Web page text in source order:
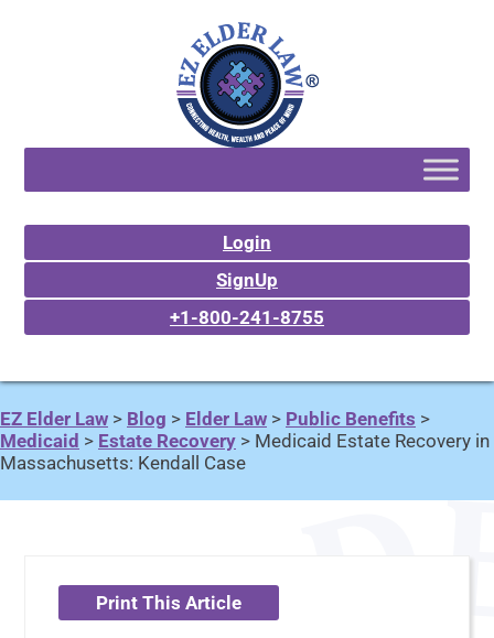
Login
SignUp
+1-800-241-8755
EZ Elder Law > Blog > Elder Law > Public Benefits >
Medicaid > Estate Recovery > Medicaid Estate Recovery in
Massachusetts: Kendall Case
Print This Article